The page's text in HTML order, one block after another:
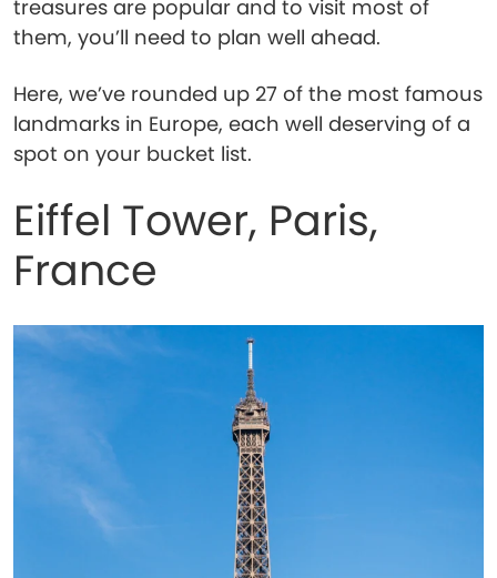
treasures are popular and to visit most of
them, you’ll need to plan well ahead.
Here, we’ve rounded up 27 of the most famous
landmarks in Europe, each well deserving of a
spot on your bucket list.
Eiffel Tower, Paris,
France